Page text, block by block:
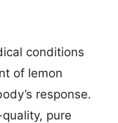
conditions
of lemon
response.
pure